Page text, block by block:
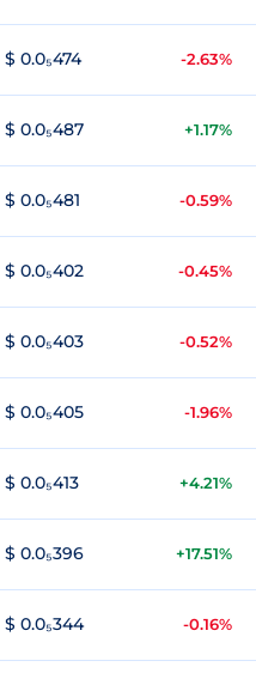
$ 0.0₅474 -2.63%
$ 0.0₅487 +1.17%
$ 0.0₅481 -0.59%
$ 0.0₅402 -0.45%
$ 0.0₅403 -0.52%
$ 0.0₅405 -1.96%
$ 0.0₅413 +4.21%
$ 0.0₅396 +17.51%
$ 0.0₅344 -0.16%